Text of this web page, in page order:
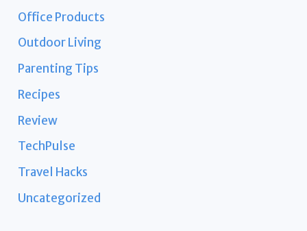
Office Products
Outdoor Living
Parenting Tips
Recipes
Review
TechPulse
Travel Hacks
Uncategorized